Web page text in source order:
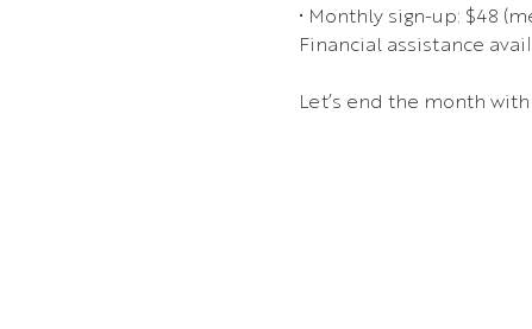
• Monthly sign-up: $48
Financial assistance
Let’s end the month